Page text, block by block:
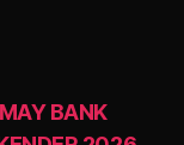
BANK